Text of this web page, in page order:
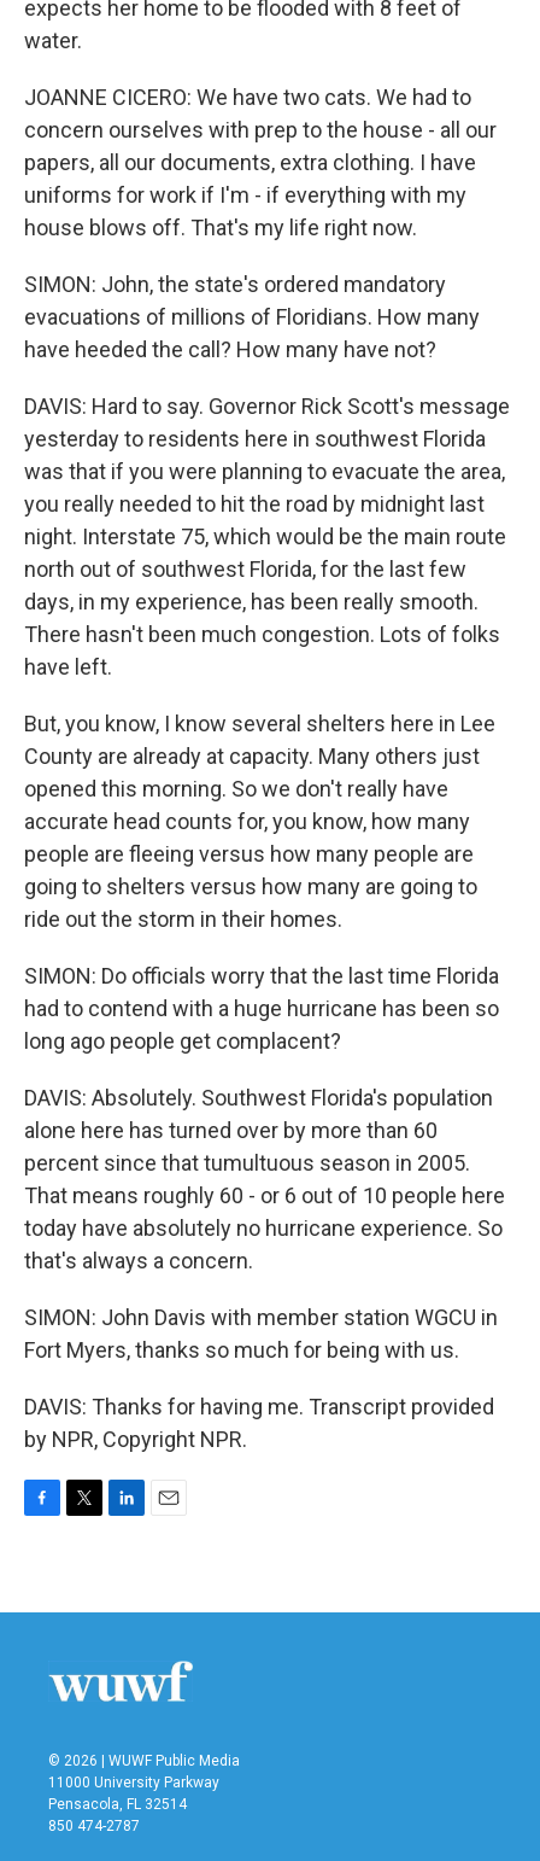
expects her home to be flooded with 8 feet of
water.
JOANNE CICERO: We have two cats. We had to
concern ourselves with prep to the house - all our
papers, all our documents, extra clothing. I have
uniforms for work if I'm - if everything with my
house blows off. That's my life right now.
SIMON: John, the state's ordered mandatory
evacuations of millions of Floridians. How many
have heeded the call? How many have not?
DAVIS: Hard to say. Governor Rick Scott's message
yesterday to residents here in southwest Florida
was that if you were planning to evacuate the area,
you really needed to hit the road by midnight last
night. Interstate 75, which would be the main route
north out of southwest Florida, for the last few
days, in my experience, has been really smooth.
There hasn't been much congestion. Lots of folks
have left.
But, you know, I know several shelters here in Lee
County are already at capacity. Many others just
opened this morning. So we don't really have
accurate head counts for, you know, how many
people are fleeing versus how many people are
going to shelters versus how many are going to
ride out the storm in their homes.
SIMON: Do officials worry that the last time Florida
had to contend with a huge hurricane has been so
long ago people get complacent?
DAVIS: Absolutely. Southwest Florida's population
alone here has turned over by more than 60
percent since that tumultuous season in 2005.
That means roughly 60 - or 6 out of 10 people here
today have absolutely no hurricane experience. So
that's always a concern.
SIMON: John Davis with member station WGCU in
Fort Myers, thanks so much for being with us.
DAVIS: Thanks for having me. Transcript provided
by NPR, Copyright NPR.
b
t
e
n
l
© 2026 | WUWF Public Media
11000 University Parkway
Pensacola, FL 32514
850 474-2787